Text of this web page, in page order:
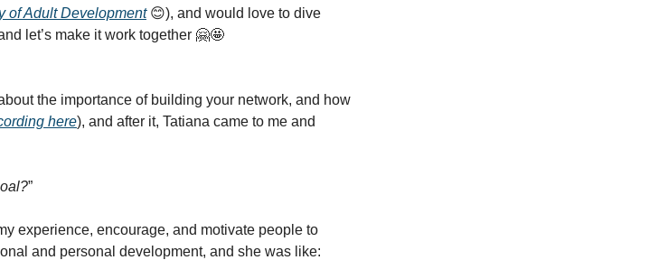
of Adult Development😊), and would love to dive
let’s make it work together 🤗🤩
the importance of building your network, and how
here), and after it, Tatiana came to me and
”
experience, encourage, and motivate people to
and personal development, and she was like: